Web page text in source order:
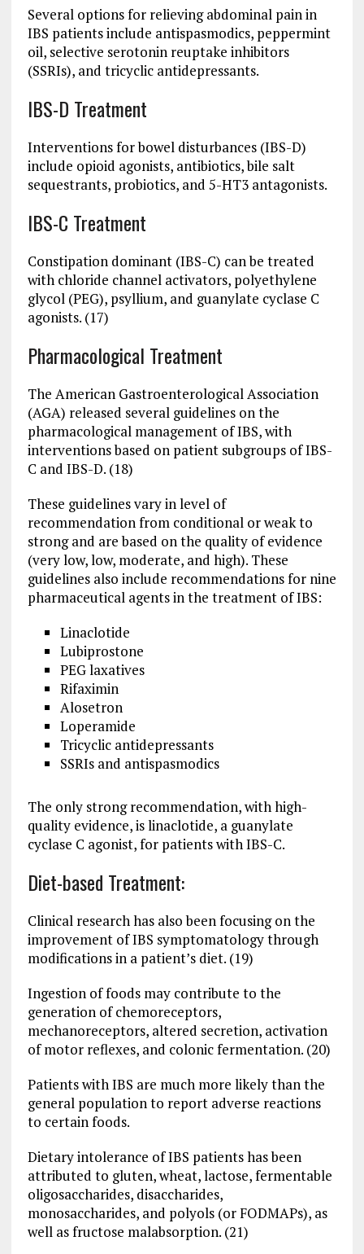
Several options for relieving abdominal pain in
IBS patients include antispasmodics, peppermint
oil, selective serotonin reuptake inhibitors
(SSRIs), and tricyclic antidepressants.
IBS-D Treatment
Interventions for bowel disturbances (IBS-D)
include opioid agonists, antibiotics, bile salt
sequestrants, probiotics, and 5-HT3 antagonists.
IBS-C Treatment
Constipation dominant (IBS-C) can be treated
with chloride channel activators, polyethylene
glycol (PEG), psyllium, and guanylate cyclase C
agonists. (17)
Pharmacological Treatment
The American Gastroenterological Association
(AGA) released several guidelines on the
pharmacological management of IBS, with
interventions based on patient subgroups of IBS-
C and IBS-D. (18)
These guidelines vary in level of
recommendation from conditional or weak to
strong and are based on the quality of evidence
(very low, low, moderate, and high). These
guidelines also include recommendations for nine
pharmaceutical agents in the treatment of IBS:
Linaclotide
Lubiprostone
PEG laxatives
Rifaximin
Alosetron
Loperamide
Tricyclic antidepressants
SSRIs and antispasmodics
The only strong recommendation, with high-
quality evidence, is linaclotide, a guanylate
cyclase C agonist, for patients with IBS-C.
Diet-based Treatment:
Clinical research has also been focusing on the
improvement of IBS symptomatology through
modifications in a patient’s diet. (19)
Ingestion of foods may contribute to the
generation of chemoreceptors,
mechanoreceptors, altered secretion, activation
of motor reflexes, and colonic fermentation. (20)
Patients with IBS are much more likely than the
general population to report adverse reactions
to certain foods.
Dietary intolerance of IBS patients has been
attributed to gluten, wheat, lactose, fermentable
oligosaccharides, disaccharides,
monosaccharides, and polyols (or FODMAPs), as
well as fructose malabsorption. (21)